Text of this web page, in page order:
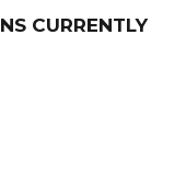
CURRENTLY